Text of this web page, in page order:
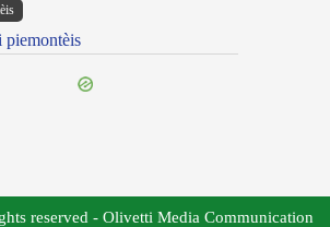
piemontèis
reserved - Olivetti Media Communication